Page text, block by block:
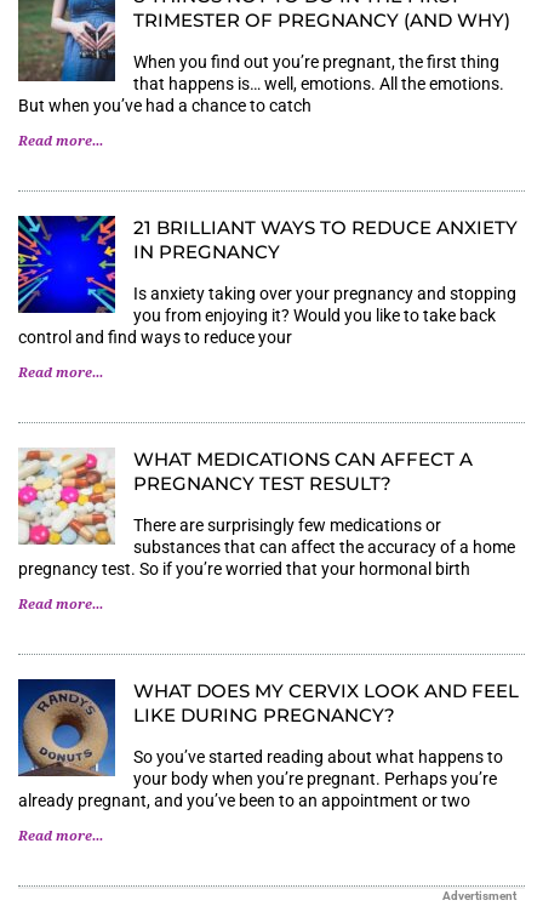
TRIMESTER OF PREGNANCY (AND WHY)
When you find out you’re pregnant, the first thing
that happens is… well, emotions. All the emotions.
But when you’ve had a chance to catch
Read more...
21 BRILLIANT WAYS TO REDUCE ANXIETY
IN PREGNANCY
Is anxiety taking over your pregnancy and stopping
you from enjoying it? Would you like to take back
control and find ways to reduce your
Read more...
WHAT MEDICATIONS CAN AFFECT A P
REGNANCY TEST RESULT?
There are surprisingly few medications or
substances that can affect the accuracy of a home
pregnancy test. So if you’re worried that your hormonal birth
Read more...
WHAT DOES MY CERVIX LOOK AND FEEL
LIKE DURING PREGNANCY?
So you’ve started reading about what happens to
your body when you’re pregnant. Perhaps you’re
already pregnant, and you’ve been to an appointment or two
Read more...
Advertisment